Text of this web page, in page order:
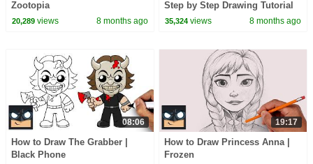
Zootopia
20,289views 8 months ago
Step by Step Drawing Tutorial
35,324 views 8 months ago
08:06
How to Draw The Grabber |
Black Phone
19:17
How to Draw Princess Anna |
Frozen